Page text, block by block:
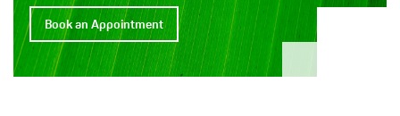
Book an Appointment